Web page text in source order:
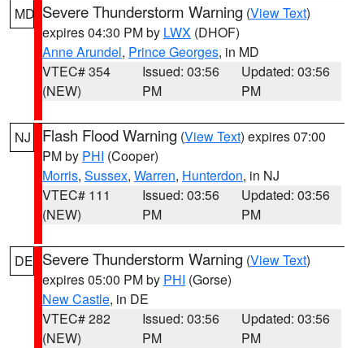
MD Severe Thunderstorm Warning (View Text)
expires 04:30 PM by LWX (DHOF)
Anne Arundel, Prince Georges, in MD
VTEC# 354
(NEW)
Issued: 03:56
PM
Updated: 03:56
PM
NJ Flash Flood Warning (View Text) expires 07:00
PM by PHI (Cooper)
Morris, Sussex, Warren, Hunterdon, in NJ
VTEC# 111
(NEW)
Issued: 03:56
PM
Updated: 03:56
PM
DE Severe Thunderstorm Warning (View Text)
expires 05:00 PM by PHI (Gorse)
New Castle, in DE
VTEC# 282
(NEW)
Issued: 03:56
PM
Updated: 03:56
PM